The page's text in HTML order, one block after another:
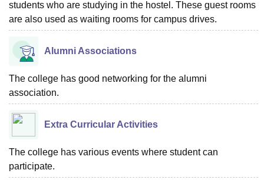
students who are studying in the hostel. These guest rooms
are also used as waiting rooms for campus drives.
Alumni Associations
The college has good networking for the alumni
association.
Extra Curricular Activities
The college has various events where student can
participate.